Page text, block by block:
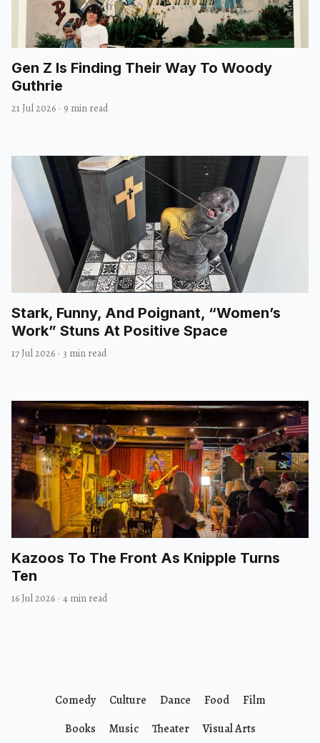
Gen Z Is Finding Their Way To Woody
Guthrie
21 Jul 2026 · 9 min read
Stark, Funny, And Poignant, “Women’s
Work” Stuns At Positive Space
17 Jul 2026 · 3 min read
Kazoos To The Front As Knipple Turns
Ten
16 Jul 2026 · 4 min read
Comedy Culture Dance Food
Film
Books
Music Theater Visual Arts